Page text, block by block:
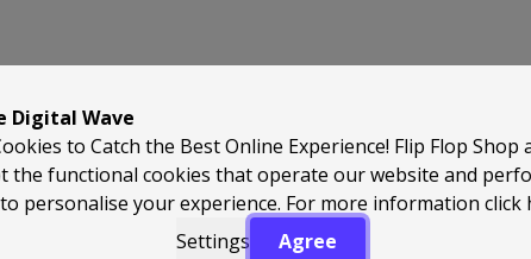
Digital Wave
to Catch the Best Online Experience! Flip Flop Shop
the functional cookies that operate our website and
personalise your experience. For more information click
Settings
Agree